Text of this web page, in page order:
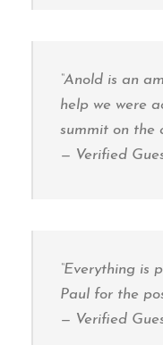
“Anold is an
help we were
summit on the
— Verified
“Everything is
Paul for the
— Verified